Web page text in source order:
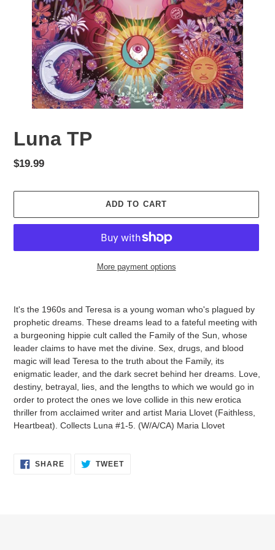
Luna TP
Regular
$19.99
ADD TO CART
More payment options
your
It's the 1960s and Teresa is a young woman who's plagued by
prophetic dreams. These dreams lead to a fateful meeting with
a burgeoning hippie cult called the Family of the Sun, whose
leader claims to have met the divine. Sex, drugs, and blood
magic will lead Teresa to the truth about the Family, its
enigmatic leader, and the dark secret behind her dreams. Love,
destiny, betrayal, lies, and the lengths to which we would go in
order to protect the ones we love collide in this new erotica
thriller from acclaimed writer and artist Maria Llovet (Faithless,
Heartbeat). Collects Luna #1-5. (W/A/CA) Maria Llovet
SHARESHARE TWEETTWEET